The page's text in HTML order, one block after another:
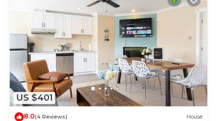
US $401
8.0(4 Reviews) House